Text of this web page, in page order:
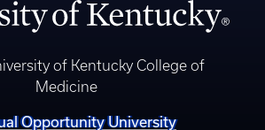
of Kentucky College of
Medicine
Opportunity University